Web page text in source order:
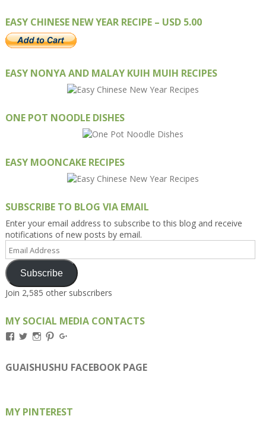
EASY CHINESE NEW YEAR RECIPE – USD 5.00
EASY NONYA AND MALAY KUIH MUIH RECIPES
ONE POT NOODLE DISHES
EASY MOONCAKE RECIPES
SUBSCRIBE TO BLOG VIA EMAIL
Enter your email address to subscribe to this blog and receive
notifications of new posts by email.
Email
Address
Subscribe
Join 2,585 other subscribers
MY SOCIAL MEDIA CONTACTS
View
on
Facebook
View
on
Twitter
View
on
Instagram
View
on
Pinterest
on
Google+
GUAISHUSHU FACEBOOK PAGE
MY PINTEREST